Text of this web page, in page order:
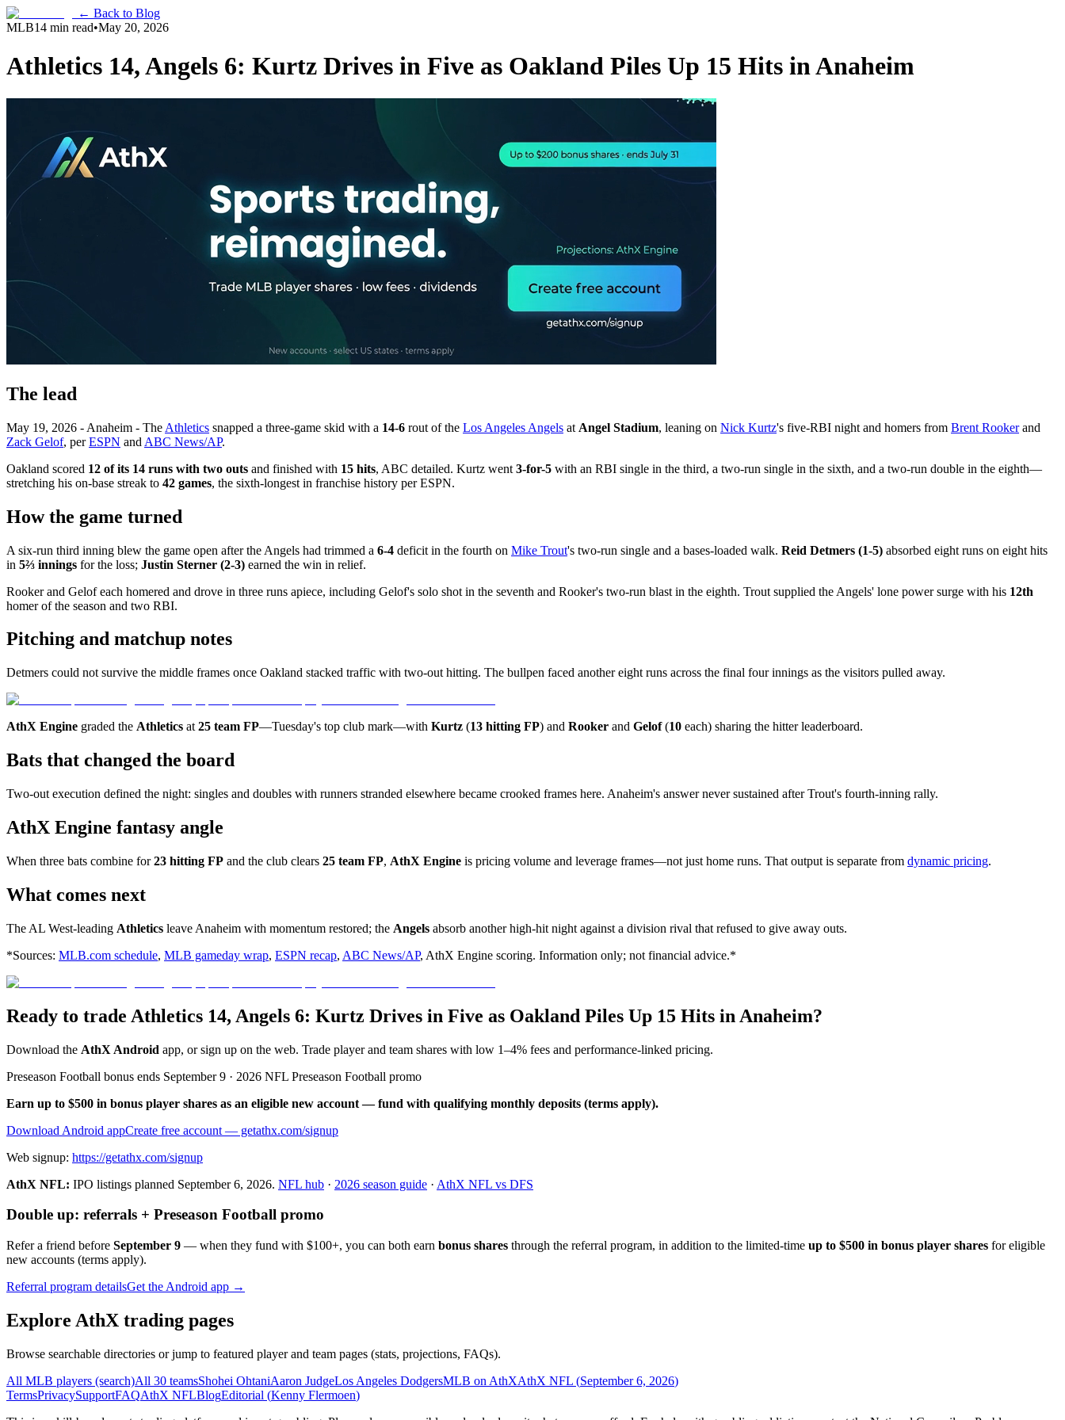
← Back to Blog
MLB14 min read•May 20, 2026
Athletics 14, Angels 6: Kurtz Drives in Five as Oakland Piles Up 15 Hits in Anaheim
The lead
May 19, 2026 - Anaheim - The Athletics snapped a three-game skid with a 14-6 rout of the Los Angeles Angels at Angel Stadium, leaning on Nick Kurtz's five-RBI night and homers from Brent Rookerand
Zack Gelof, perESPN and ABC News/AP.
Oakland scored 12 of its 14 runs with two outs and finished with 15 hits, ABC detailed. Kurtz went 3-for-5 with an RBI single in the third, a two-run single in the sixth, and a two-run double in the eighth—
stretching his on-base streak to 42 games, the sixth-longest in franchise history per ESPN.
How the game turned
A six-run third inning blew the game open after the Angels had trimmed a 6-4 deficit in the fourth on Mike Trout's two-run single and a bases-loaded walk. Reid Detmers (1-5) absorbed eight runs on eight hits
in 5⅔ innings for the loss; Justin Sterner (2-3) earned the win in relief.
Rooker and Gelof each homered and drove in three runs apiece, including Gelof's solo shot in the seventh and Rooker's two-run blast in the eighth. Trout supplied the Angels' lone power surge with his 12th
homer of the season and two RBI.
Pitching and matchup notes
Detmers could not survive the middle frames once Oakland stacked traffic with two-out hitting. The bullpen faced another eight runs across the final four innings as the visitors pulled away.
AthX Engine graded the Athletics at 25 team FP—Tuesday's top club mark—with Kurtz (13 hitting FP) and Rooker and Gelof(10 each) sharing the hitter leaderboard.
Bats that changed the board
Two-out execution defined the night: singles and doubles with runners stranded elsewhere became crooked frames here. Anaheim's answer never sustained after Trout's fourth-inning rally.
AthX Engine fantasy angle
When three bats combine for23 hitting FP and the club clears 25 team FP, AthX Engine is pricing volume and leverage frames—not just home runs. That output is separate from dynamic pricing.
What comes next
The AL West-leading Athletics leave Anaheim with momentum restored; the Angels absorb another high-hit night against a division rival that refused to give away outs.
*Sources: MLB.com schedule, MLB gameday wrap, ESPN recap, ABC News/AP, AthX Engine scoring. Information only; not financial advice.*
Ready to trade Athletics 14, Angels 6: Kurtz Drives in Five as Oakland Piles Up 15 Hits in Anaheim?
Download the AthX Android app, or sign up on the web. Trade player and team shares with low 1–4% fees and performance-linked pricing.
Preseason Football bonus ends September 9 · 2026 NFL Preseason Football promo
Earn up to $500 in bonus player shares as an eligible new account — fund with qualifying monthly deposits (terms apply).
Download Android appCreate free account — getathx.com/signup
Web signup: https://getathx.com/signup
AthX NFL: IPO listings planned September 6, 2026. NFL hub · 2026 season guide · AthX NFL vs DFS
Double up: referrals + Preseason Football promo
Refer a friend before September 9 — when they fund with $100+, you can both earn bonus shares through the referral program, in addition to the limited-time up to $500 in bonus player shares for eligible
new accounts (terms apply).
Referral program detailsGet the Android app →
Explore AthX trading pages
Browse searchable directories or jump to featured player and team pages (stats, projections, FAQs).
All MLB players (search)All 30 teamsShohei OhtaniAaron JudgeLos Angeles DodgersMLB on AthXAthX NFL (September 6, 2026)
TermsPrivacySupportFAQAthX NFLBlogEditorial (Kenny Flermoen)